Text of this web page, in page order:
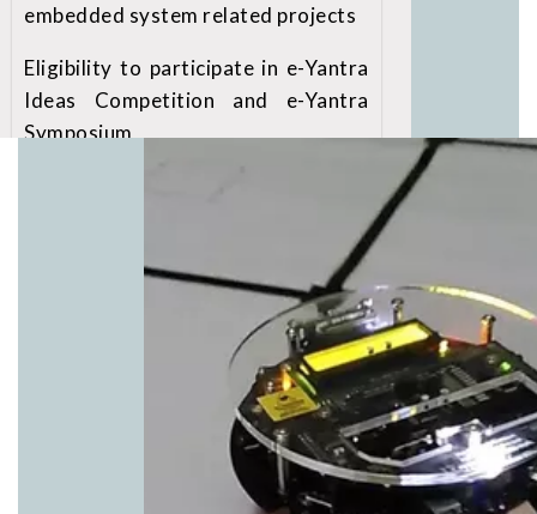
embedded system related projects
Eligibility to participate in e-Yantra
Ideas Competition and e-Yantra
Symposium